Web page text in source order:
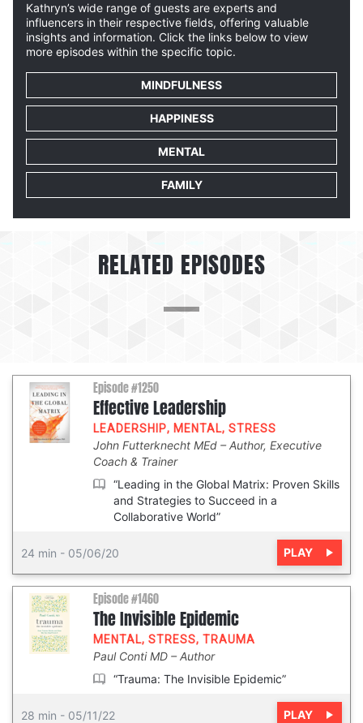
Kathryn’s wide range of guests are experts and
influencers in their respective fields, offering valuable
insights and information. Click the links below to view
more episodes within the specific topic.
MINDFULNESS
HAPPINESS
MENTAL
FAMILY
RELATED EPISODES
Episode #1250
Effective Leadership
LEADERSHIP, MENTAL, STRESS
John Futterknecht MEd
Author, Executive
Coach & Trainer
“Leading in the Global Matrix: Proven Skills
and Strategies to Succeed in a
Collaborative World”
24 min - 05/06/20 PLAY
Episode #1460
The Invisible Epidemic
MENTAL, STRESS, TRAUMA
Paul Conti MD
Author
“Trauma: The Invisible Epidemic”
28 min - 05/11/22 PLAY